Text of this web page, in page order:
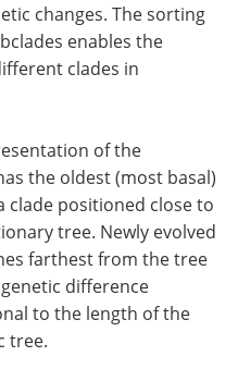
changes. The sorting
enables the
clades in
of the
the oldest (most basal)
clade positioned close to
tree. Newly evolved
farthest from the tree
difference
to the length of the
tree.